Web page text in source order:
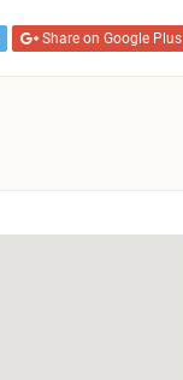
Share on Google Plus